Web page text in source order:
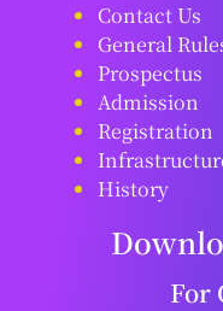
Contact Us
General
Prospectus
Admission
Registration
History
For